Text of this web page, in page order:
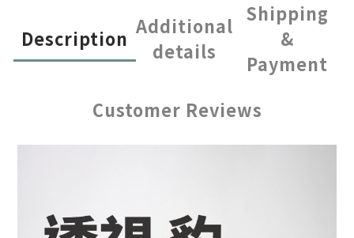
Description
Additional
details
Shipping
&
Payment
Customer Reviews